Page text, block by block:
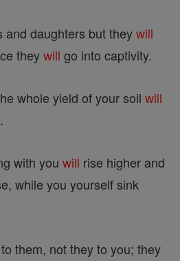
and daughters but theywill
theywill go into captivity.
whole yield of your soil will
with you will rise higher and
while you yourself sink
them, not they to you; they